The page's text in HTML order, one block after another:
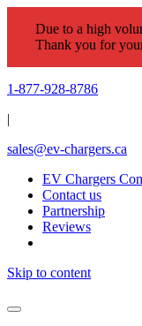
Due to a high
Thank you for
1-877-928-8786
|
sales@ev-chargers.ca
EV Chargers
Contact us
Partnership
Reviews
Skip to content